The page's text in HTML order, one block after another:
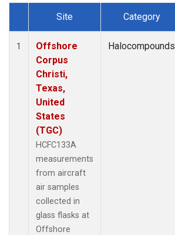
Dataset Number
Site Category
1
Offshore
Corpus
Christi,
Texas,
United
States
(TGC)
HCFC133A
measurements
from aircraft
air samples
collected in
glass flasks at
Offshore
Halocompounds